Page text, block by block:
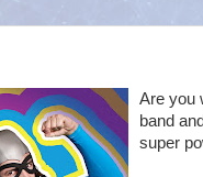
Are you
band
super